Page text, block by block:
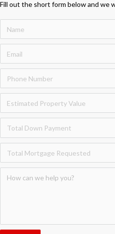
Fill out the short form below and we